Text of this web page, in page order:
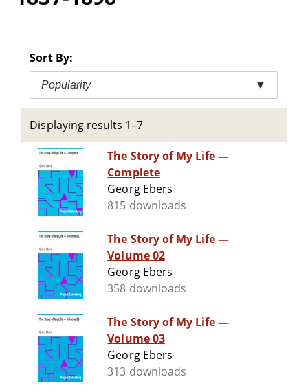
Sort By:
Popularity ▼
Displaying results 1–7
The Story of My Life —
Complete
Georg Ebers
815 downloads
The Story of My Life —
Volume 02
Georg Ebers
358 downloads
The Story of My Life —
Volume 03
Georg Ebers
313 downloads